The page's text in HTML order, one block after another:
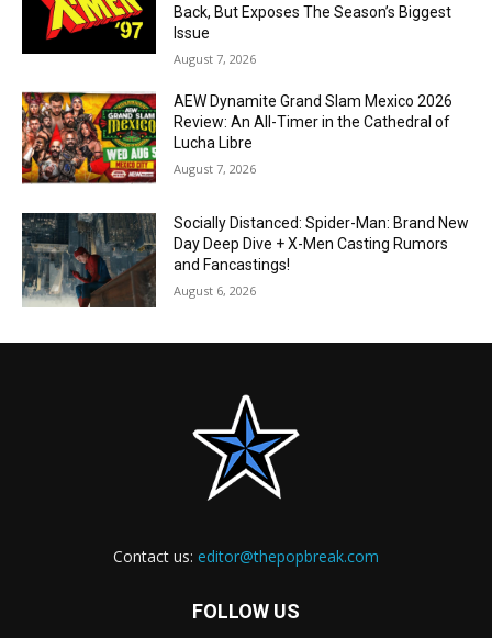
Back, But Exposes The Season’s Biggest
Issue
August 7, 2026
AEW Dynamite Grand Slam Mexico 2026
Review: An All-Timer in the Cathedral of
Lucha Libre
August 7, 2026
Socially Distanced: Spider-Man: Brand New
Day Deep Dive + X-Men Casting Rumors
and Fancastings!
August 6, 2026
Contact us: editor@thepopbreak.com
FOLLOW US